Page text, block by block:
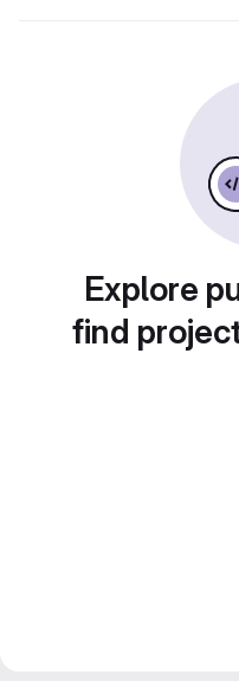
Explore
find